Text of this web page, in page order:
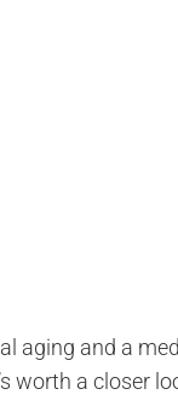
aging and a
worth a closer